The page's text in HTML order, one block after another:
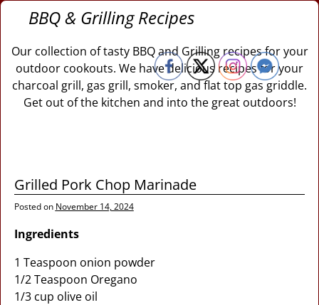
BBQ & Grilling Recipes
Our collection of tasty BBQ and Grilling recipes for your
outdoor cookouts. We have delicious recipes for your
charcoal grill, gas grill, smoker, and flat top gas griddle.
Get out of the kitchen and into the great outdoors!
Grilled Pork Chop Marinade
Posted on November 14, 2024
Ingredients
1 Teaspoon onion powder
1/2 Teaspoon Oregano
1/3 cup olive oil